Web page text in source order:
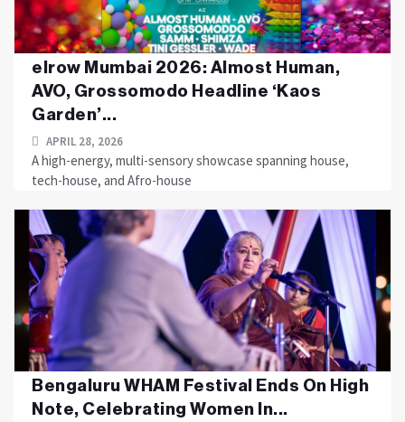
elrow Mumbai 2026: Almost Human,
AVO, Grossomodo Headline ‘Kaos
Garden’...
APRIL 28, 2026
A high-energy, multi-sensory showcase spanning house,
tech-house, and Afro-house
Bengaluru WHAM Festival Ends On High
Note, Celebrating Women In...